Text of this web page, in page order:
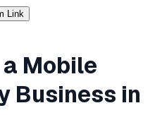
Link
Mobile
Business in